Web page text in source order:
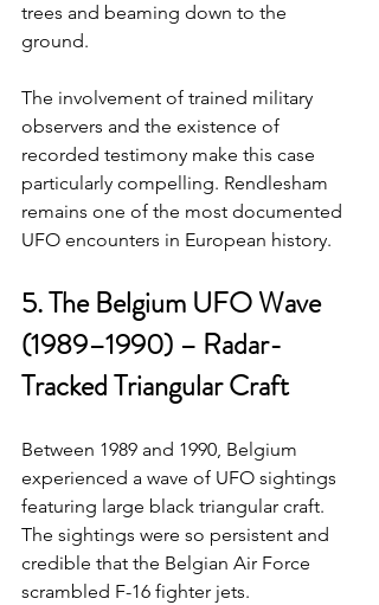
trees and beaming down to the
ground.
The involvement of trained military
observers and the existence of
recorded testimony make this case
particularly compelling. Rendlesham
remains one of the most documented
UFO encounters in European history.
5. The Belgium UFO Wave
(1989–1990) – Radar-
Tracked Triangular Craft
Between 1989 and 1990, Belgium
experienced a wave of UFO sightings
featuring large black triangular craft.
The sightings were so persistent and
credible that the Belgian Air Force
scrambled F-16 fighter jets.